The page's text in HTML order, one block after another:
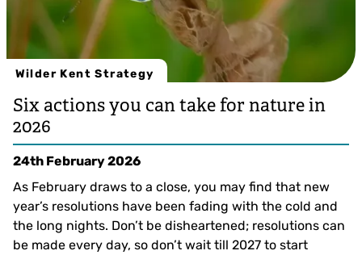
Wilder Kent Strategy
Six actions you can take for nature in
2026
24th February 2026
As February draws to a close, you may find that new
year’s resolutions have been fading with the cold and
the long nights. Don’t be disheartened; resolutions can
be made every day, so don’t wait till 2027 to start